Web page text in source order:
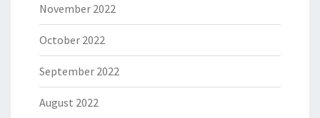
November 2022
October 2022
September 2022
August 2022